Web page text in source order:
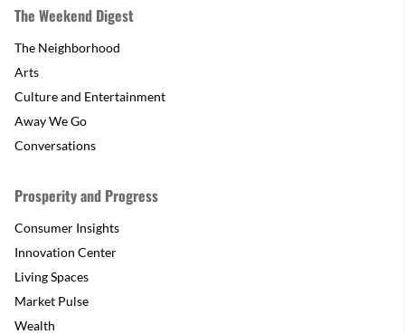
The Weekend Digest
The Neighborhood
Arts
Culture and Entertainment
Away We Go
Conversations
Prosperity and Progress
Consumer Insights
Innovation Center
Living Spaces
Market Pulse
Wealth